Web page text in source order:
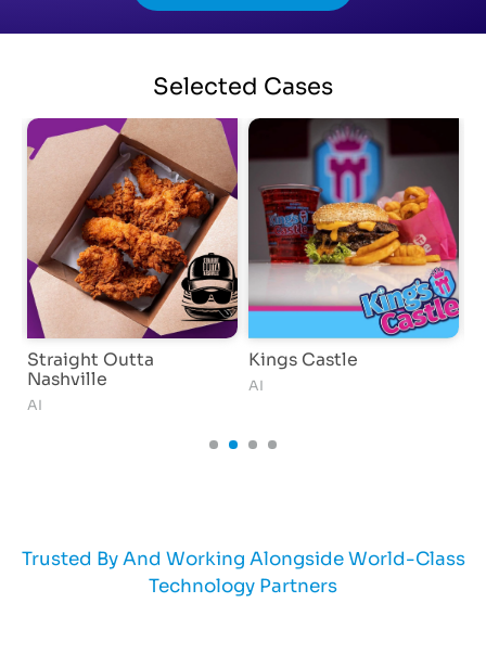
Selected Cases
Straight Outta
Nashville
AI
Kings Castle
AI
Trusted By And Working Alongside World-Class
Technology Partners